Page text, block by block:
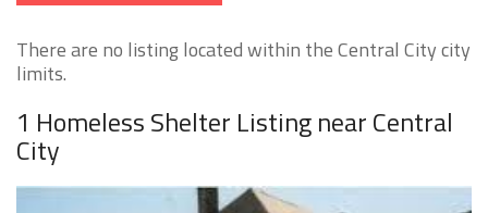
There are no listing located within the Central City city
limits.
1 Homeless Shelter Listing near Central
City